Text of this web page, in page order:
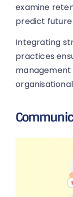
examine
predict future
Integrating
practices